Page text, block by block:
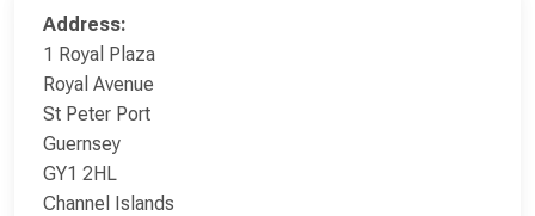
Address:
1 Royal Plaza
Royal Avenue
St Peter Port
Guernsey
GY1 2HL
Channel Islands